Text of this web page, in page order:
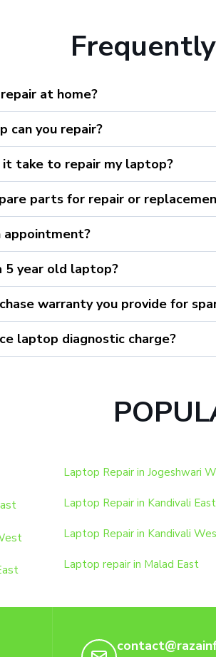
at home?
can you repair?
it take to repair my laptop?
parts for repair or
appointment?
5 year old laptop?
warranty you provide for
laptop diagnostic charge?
Laptop Repair in Jogeshwari
Laptop Repair in Kandivali East
Laptop Repair in Kandivali
Laptop repair in Malad East